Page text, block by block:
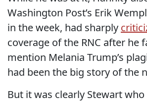
Washington Post’s Erik
in the week, had sharply
coverage of the RNC after he
mention Melania Trump’s
had been the big story of the
But it was clearly Stewart